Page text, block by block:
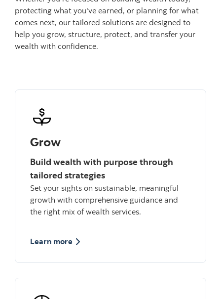
protecting what you've earned, or planning for what
comes next, our tailored solutions are designed to
help you grow, structure, protect, and transfer your
wealth with confidence.
Grow
Build wealth with purpose through
tailored strategies
Set your sights on sustainable, meaningful
growth with comprehensive guidance and
the right mix of wealth services.
Learn more about grow